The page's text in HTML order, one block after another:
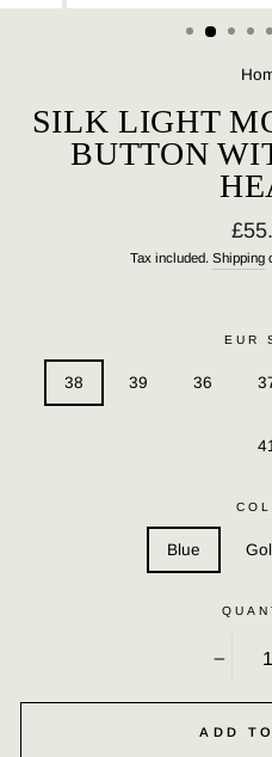
SILK LIGHT
BUTTON
price
Tax included. Shipping
EUR
38 39 36
Blue
ADD